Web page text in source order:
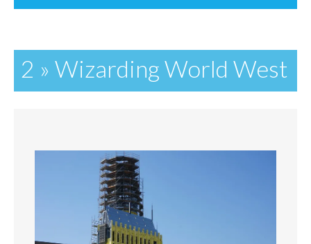
2 » Wizarding World West